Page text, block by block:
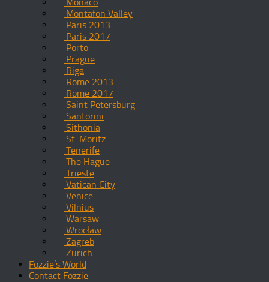
Montafon Valley
Paris 2013
Paris 2017
Porto
Prague
Riga
Rome 2013
Rome 2017
Saint Petersburg
Santorini
Sithonia
St. Moritz
Tenerife
The Hague
Trieste
Vatican City
Venice
Vilnius
Warsaw
Wrocław
Zagreb
Zurich
Fozzie’s World
Contact Fozzie